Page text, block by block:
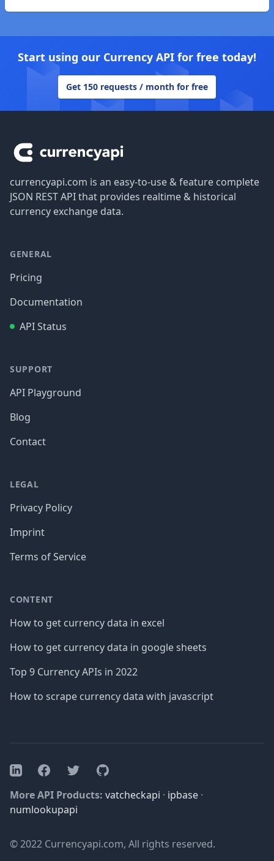
Start using our Currency API for free today!
Get 150 requests / month for free
currencyapi.com is an easy-to-use & feature complete
JSON REST API that provides realtime & historical
currency exchange data.
GENERAL
Pricing
Documentation
API Status
SUPPORT
API Playground
Blog
Contact
LEGAL
Privacy Policy
Imprint
Terms of Service
CONTENT
How to get currency data in excel
How to get currency data in google sheets
Top 9 Currency APIs in 2022
How to scrape currency data with javascript
LinkedInFacebookTwitterGitHub
More API Products: vatcheckapi · ipbase ·
numlookupapi
© 2022 Currencyapi.com, All rights reserved.